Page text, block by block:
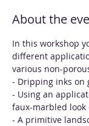
About the
In this workshop
different
various non-
- Dripping inks on
- Using an
faux-marbled look
- A primitive